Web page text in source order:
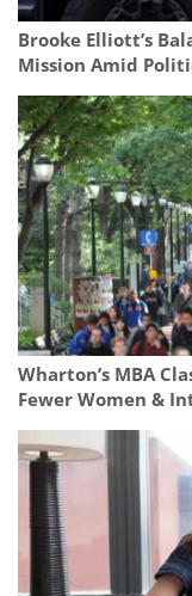
Brooke Elliott’s
Mission Amid
Wharton’s MBA
Fewer Women &